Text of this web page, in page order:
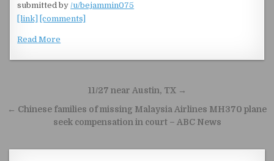
submitted by/u/bejammin075
[link]
[comments]
Read More
Post navigation11/27 near Austin, TX →
← Chinese families of missing Malaysia Airlines MH370 plane
seek compensation in court – ABC News